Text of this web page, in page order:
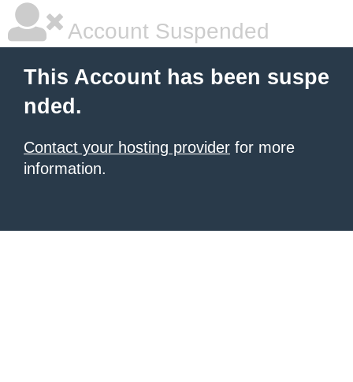
Account Suspended
This Account has been suspe
nded.
Contact your hosting provider for more
information.